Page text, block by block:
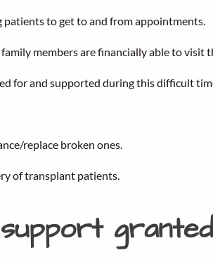
patients to get to and from appointments.
members are financially able to visit
for and supported during this difficult
replace broken ones.
of transplant patients.